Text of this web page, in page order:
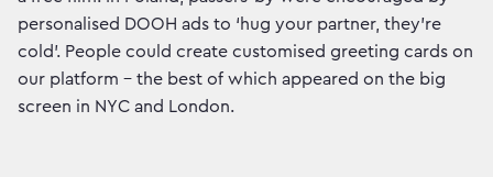
personalised DOOH ads to ‘hug your partner, they’re
cold’. People could create customised greeting cards on
our platform – the best of which appeared on the big
screen in NYC and London.